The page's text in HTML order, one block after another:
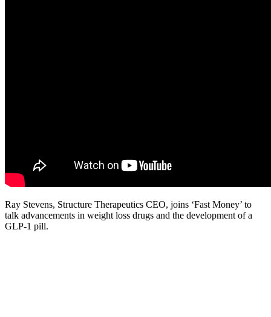
Ray Stevens, Structure Therapeutics CEO, joins ‘Fast Money’ to
talk advancements in weight loss drugs and the development of a
GLP-1 pill.